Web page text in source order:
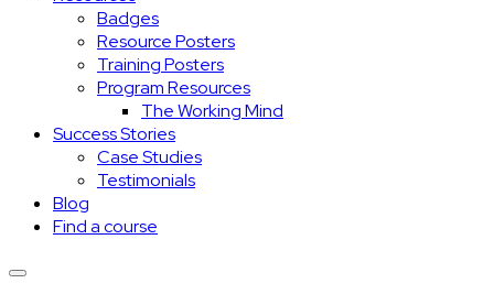
Badges
Resource Posters
Training Posters
Program Resources
The Working Mind
Success Stories
Case Studies
Testimonials
Blog
Find a course